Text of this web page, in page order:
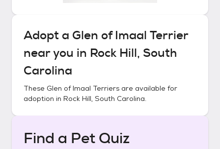
Adopt a Glen of Imaal Terrier
near you in Rock Hill, South
Carolina
These Glen of Imaal Terriers are available for
adoption in Rock Hill, South Carolina.
Find a Pet Quiz